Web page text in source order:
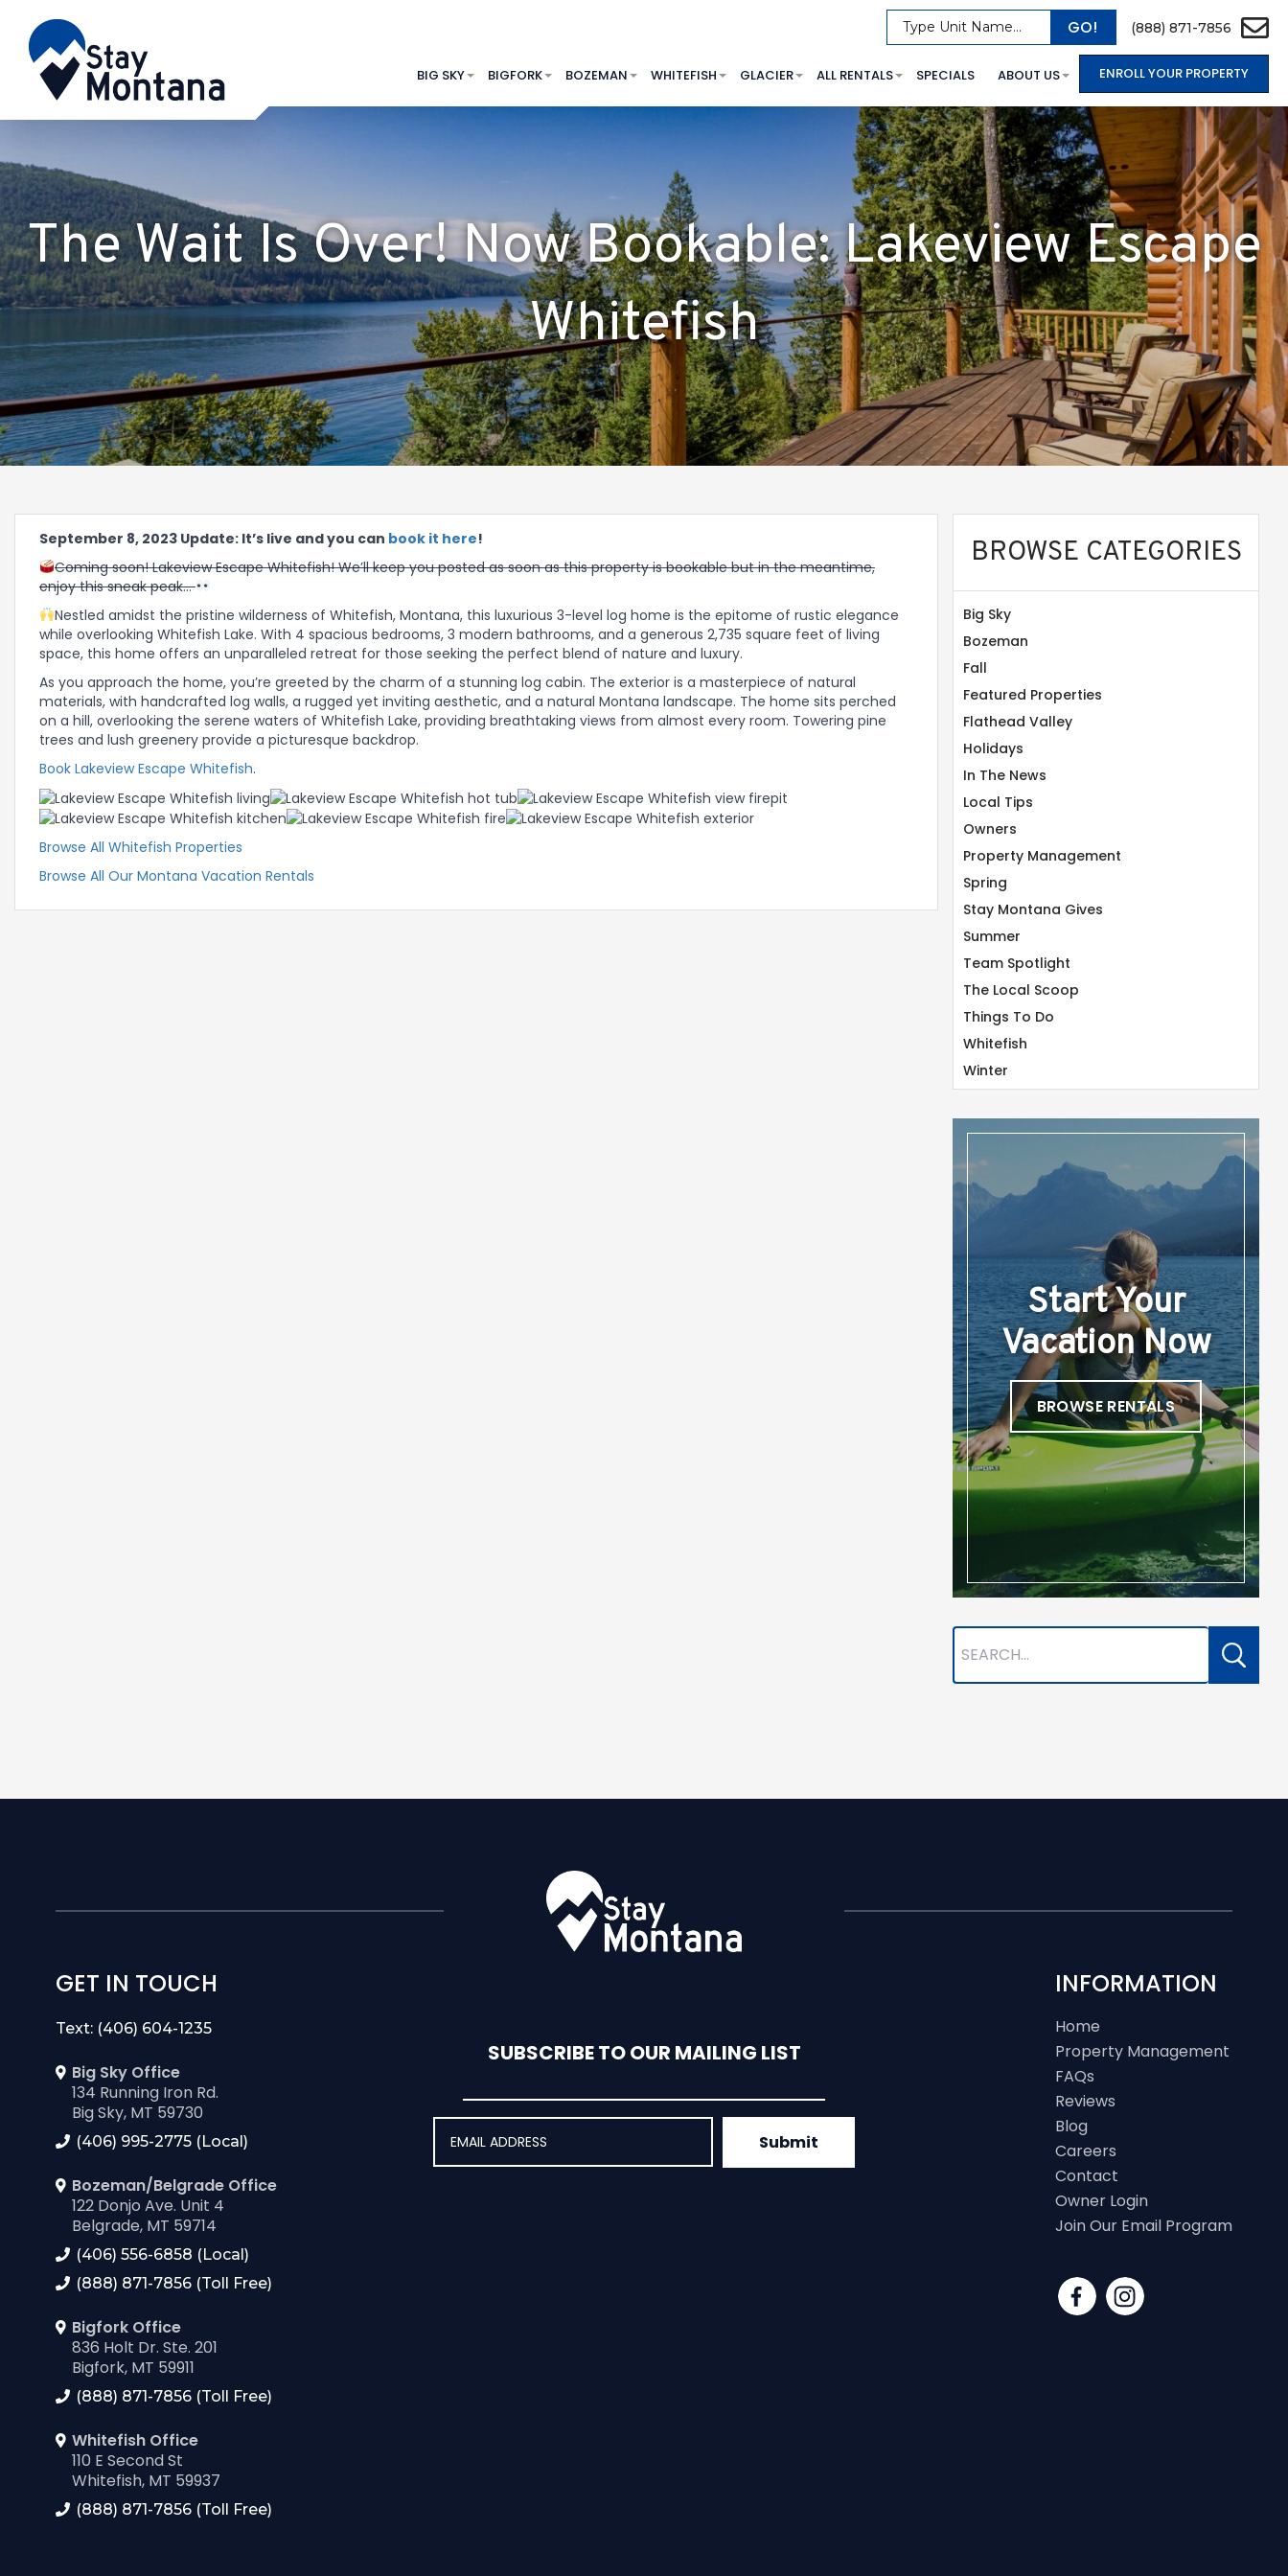
BIG SKY BIGFORK BOZEMAN WHITEFISH GLACIER ALL RENTALS SPECIALS ABOUT US ENROLL YOUR PROPERTY
Type Unit Name... GO! (888) 871-7856
The Wait Is Over! Now Bookable: Lakeview Escape
Whitefish
September 8, 2023 Update: It’s live and you can book it here!
Coming soon! Lakeview Escape Whitefish! We’ll keep you posted as soon as this property is bookable but in the meantime,
enjoy this sneak peak…
Nestled amidst the pristine wilderness of Whitefish, Montana, this luxurious 3-level log home is the epitome of rustic elegance
while overlooking Whitefish Lake. With 4 spacious bedrooms, 3 modern bathrooms, and a generous 2,735 square feet of living
space, this home offers an unparalleled retreat for those seeking the perfect blend of nature and luxury.
As you approach the home, you’re greeted by the charm of a stunning log cabin. The exterior is a masterpiece of natural
materials, with handcrafted log walls, a rugged yet inviting aesthetic, and a natural Montana landscape. The home sits perched
on a hill, overlooking the serene waters of Whitefish Lake, providing breathtaking views from almost every room. Towering pine
trees and lush greenery provide a picturesque backdrop.
Book Lakeview Escape Whitefish.
Browse All Whitefish Properties
Browse All Our Montana Vacation Rentals
Start Your
Vacation Now
BROWSE RENTALS
BROWSE CATEGORIES
Big Sky
Bozeman
Fall
Featured Properties
Flathead Valley
Holidays
In The News
Local Tips
Owners
Property Management
Spring
Stay Montana Gives
Summer
Team Spotlight
The Local Scoop
Things To Do
Whitefish
Winter
GET IN TOUCH
Text: (406) 604-1235
Big Sky Office
134 Running Iron Rd.
Big Sky, MT 59730
(406) 995-2775 (Local)
Bozeman/Belgrade Office
122 Donjo Ave. Unit 4
Belgrade, MT 59714
(406) 556-6858 (Local)
(888) 871-7856 (Toll Free)
Bigfork Office
836 Holt Dr. Ste. 201
Bigfork, MT 59911
(888) 871-7856 (Toll Free)
Whitefish Office
110 E Second St
Whitefish, MT 59937
(888) 871-7856 (Toll Free)
SUBSCRIBE TO OUR MAILING LIST
Submit
INFORMATION
Home
Property Management
FAQs
Reviews
Blog
Careers
Contact
Owner Login
Join Our Email Program